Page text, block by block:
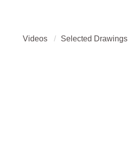
Videos Selected Drawings